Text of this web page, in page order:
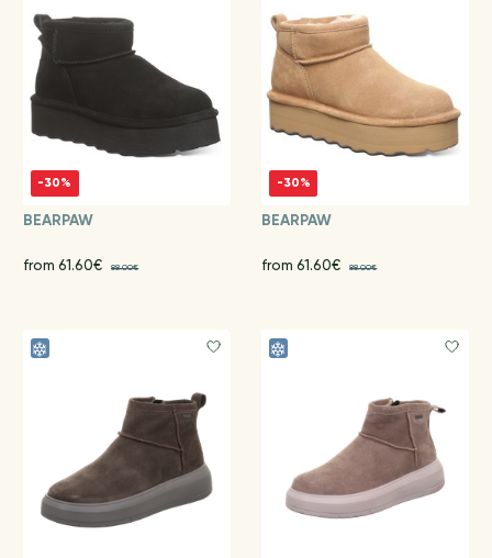
-30%
BEARPAW
from 61.60€ 88.00€
-30%
BEARPAW
from 61.60€ 88.00€